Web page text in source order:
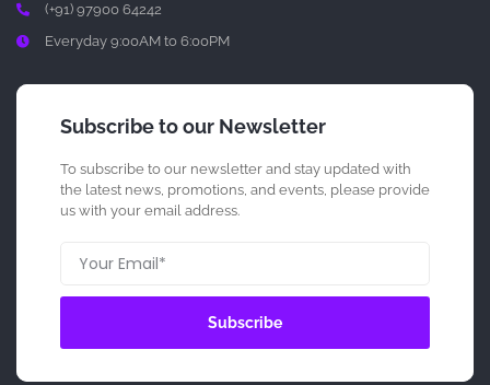
(+91) 97900 64242
Everyday 9:00AM to 6:00PM
Subscribe to our Newsletter
To subscribe to our newsletter and stay updated with
the latest news, promotions, and events, please provide
us with your email address.
Subscribe